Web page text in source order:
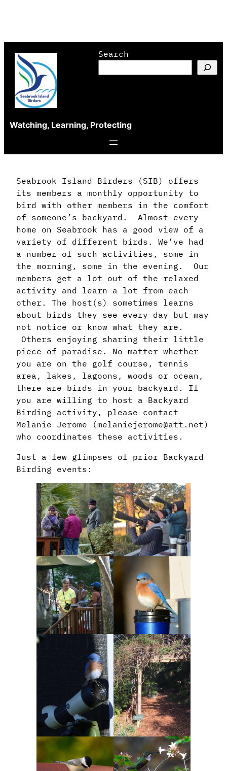
content
Search
Watching, Learning, Protecting
Seabrook Island Birders (SIB) offers
its members a monthly opportunity to
bird with other members in the comfort
of someone’s backyard. Almost every
home on Seabrook has a good view of a
variety of different birds. We’ve had
a number of such activities, some in
the morning, some in the evening. Our
members get a lot out of the relaxed
activity and learn a lot from each
other. The host(s) sometimes learns
about birds they see every day but may
not notice or know what they are.
Others enjoying sharing their little
piece of paradise. No matter whether
you are on the golf course, tennis
area, lakes, lagoons, woods or ocean,
there are birds in your backyard. If
you are willing to host a Backyard
Birding activity, please contact
Melanie Jerome (melaniejerome@att.net)
who coordinates these activities.
Just a few glimpses of prior Backyard
Birding events: